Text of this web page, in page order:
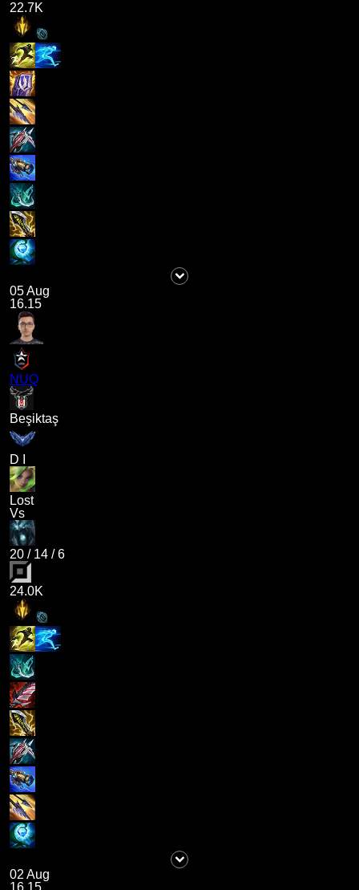
22.7K
05 Aug
16.15
NUQ
Beşiktaş
D I
Lost
Vs
20 / 14 /6
24.0K
02 Aug